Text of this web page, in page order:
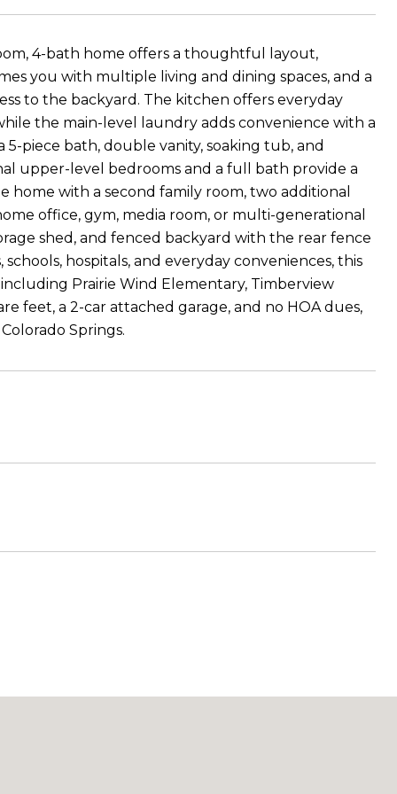
4-bath home offers a thoughtful layout,
you with multiple living and dining spaces, and a
to the backyard. The kitchen offers everyday
the main-level laundry adds convenience with a
piece bath, double vanity, soaking tub, and
upper-level bedrooms and a full bath provide a
with a second family room, two additional
office, gym, media room, or multi-generational
shed, and fenced backyard with the rear fence
hospitals, and everyday conveniences, this
Prairie Wind Elementary, Timberview
feet, a 2-car attached garage, and no HOA dues,
Springs.